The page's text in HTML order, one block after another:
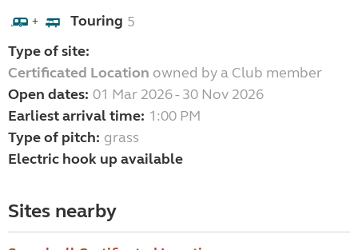
+ Touring 5
Type of site:
Certificated Location owned by a Club member
Open dates: 01 Mar 2026 - 30 Nov 2026
Earliest arrival time: 1:00 PM
Type of pitch: grass
Electric hook up available
Sites nearby